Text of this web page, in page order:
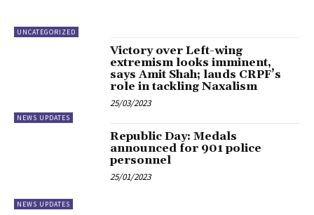
UNCATEGORIZED
NEWS UPDATES
Victory over Left-wing
extremism looks imminent,
says Amit Shah; lauds CRPF’s
role in tackling Naxalism
25/03/2023
NEWS UPDATES
Republic Day: Medals
announced for 901 police
personnel
25/01/2023